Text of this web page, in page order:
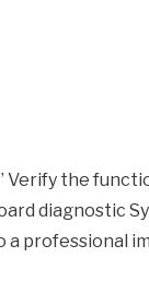
Verify the
diagnostic
professional